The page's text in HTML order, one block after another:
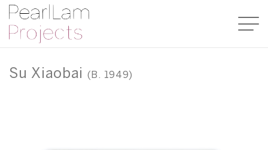
Su Xiaobai (B. 1949)